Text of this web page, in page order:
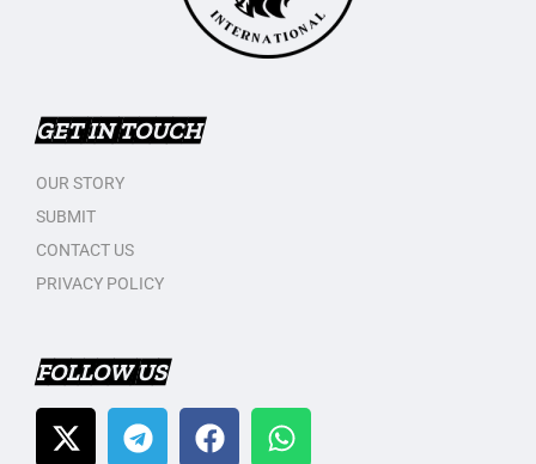
GET IN TOUCH
OUR STORY
SUBMIT
CONTACT US
PRIVACY POLICY
FOLLOW US